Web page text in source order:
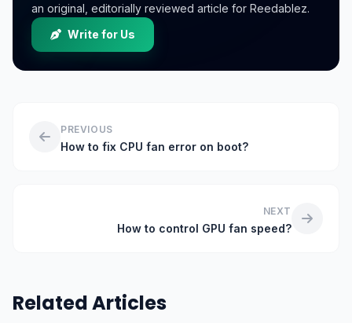
an original, editorially reviewed article for Reedablez.
Write for Us
PREVIOUS
How to fix CPU fan error on boot?
NEXT
How to control GPU fan speed?
Related Articles